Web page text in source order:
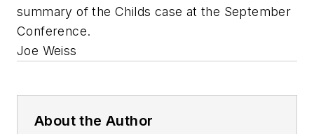
summary of the Childs case at the September
Conference.
Joe Weiss
About the Author